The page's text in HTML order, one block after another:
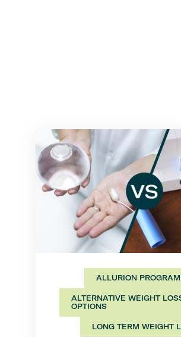
ALLURION
ALTERNATIVE WEIGHT
OPTIONS
LONG TERM WEIGHT